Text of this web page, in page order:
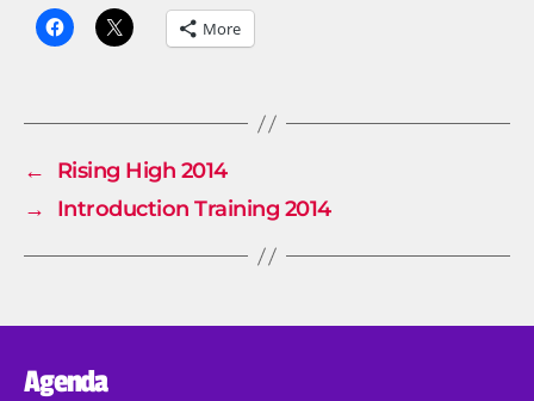
More
←
Rising High 2014
→
Introduction Training 2014
Agenda